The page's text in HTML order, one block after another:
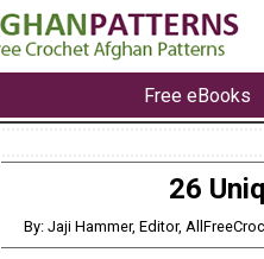
Free eBooks
26
By: Jaji Hammer, Editor,